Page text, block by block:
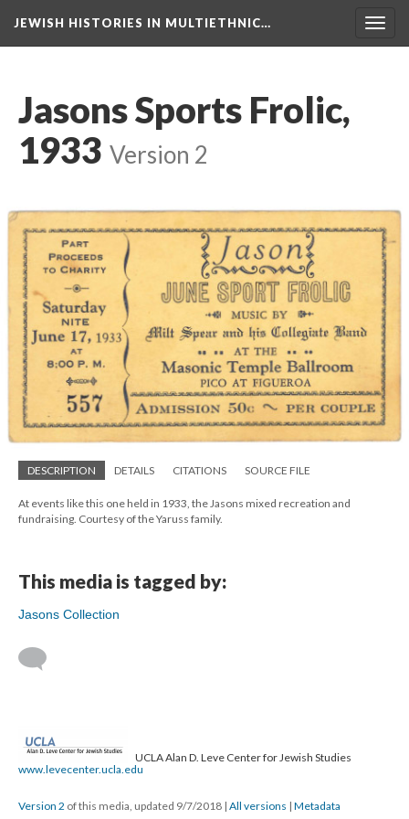
JEWISH HISTORIES IN MULTIETHNIC…
Jasons Sports Frolic,
1933 Version 2
DESCRIPTION DETAILS CITATIONS SOURCE FILE
At events like this one held in 1933, the Jasons mixed recreation and
fundraising. Courtesy of the Yaruss family.
This media is tagged by:
Jasons Collection
UCLA Alan D. Leve Center for Jewish Studies
www.levecenter.ucla.edu
Version 2 of this media, updated 9/7/2018 | All versions | Metadata